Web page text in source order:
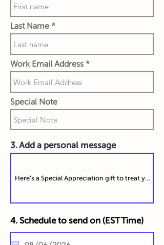
Last Name
Work Email Address
Special Note
3. Add a personal message
4. Schedule to send on (EST Time)